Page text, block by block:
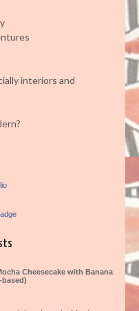
interiors and
Cheesecake with Banana
based)